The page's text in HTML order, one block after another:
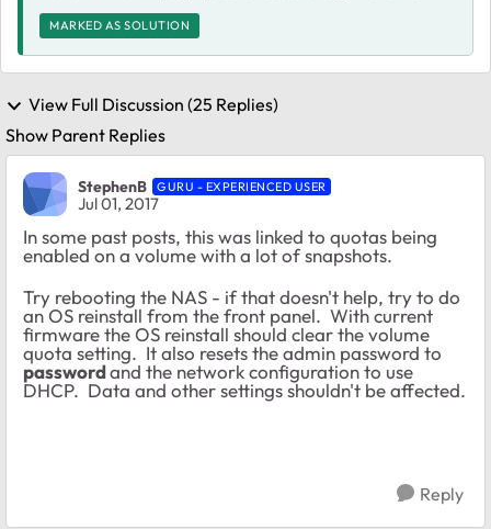
MARKED AS SOLUTION
View Full Discussion (25 Replies)
Show Parent Replies
StephenB GURU - EXPERIENCED USER
Jul 01, 2017
In some past posts, this was linked to quotas being
enabled on a volume with a lot of snapshots.
Try rebooting the NAS - if that doesn't help, try to do
an OS reinstall from the front panel. With current
firmware the OS reinstall should clear the volume
quota setting. It also resets the admin password to
passwordand the network configuration to use
DHCP. Data and other settings shouldn't be affected.
Reply